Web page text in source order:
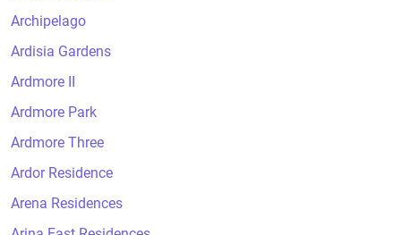
Archipelago
Ardisia Gardens
Ardmore II
Ardmore Park
Ardmore Three
Ardor Residence
Arena Residences